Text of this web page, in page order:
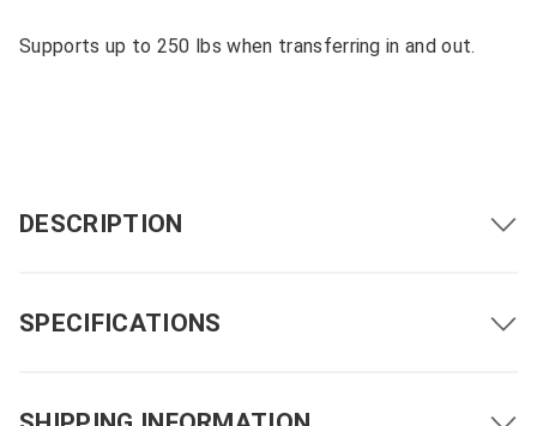
Supports up to 250 lbs when transferring in and out.
DESCRIPTION
SPECIFICATIONS